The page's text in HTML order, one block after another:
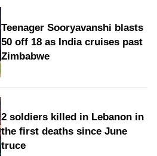
Teenager Sooryavanshi blasts
50 off 18 as India cruises past
Zimbabwe
2 soldiers killed in Lebanon in
the first deaths since June
truce